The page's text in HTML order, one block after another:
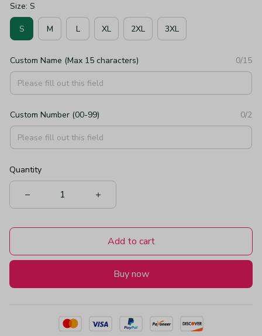
Size: S
S M L XL 2XL 3XL
Custom Name (Max 15 characters) 0/15
Custom Number (00-99) 0/2
Quantity
Add to cart
Buy now